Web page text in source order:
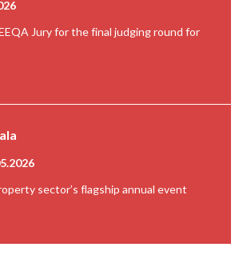
Jury for the final judging round for
sector’s flagship annual event